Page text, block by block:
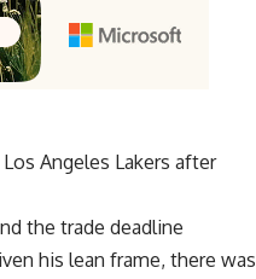
Angeles Lakers after
the trade deadline
his lean frame, there was